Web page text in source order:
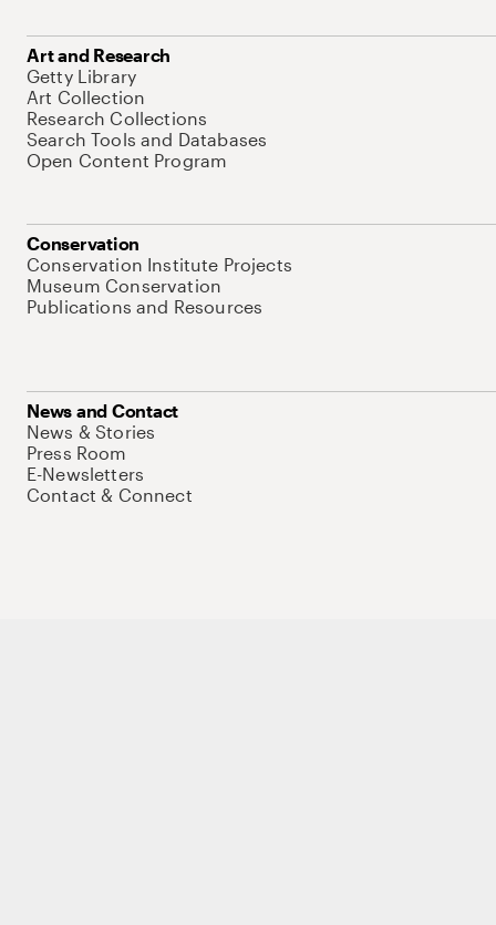
Art and Research
Getty Library
Art Collection
Research Collections
Search Tools and Databases
Open Content Program
Conservation
Conservation Institute Projects
Museum Conservation
Publications and Resources
News and Contact
News & Stories
Press Room
E-Newsletters
Contact & Connect